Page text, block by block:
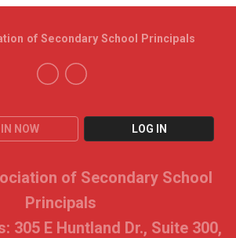
NOW LOG IN
of Secondary School Principals
of Secondary School
Principals
305 E Huntland Dr., Suite 300,